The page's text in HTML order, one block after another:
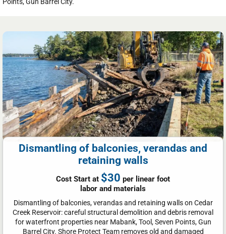
Dismantling of balconies, verandas and
retaining walls
Cost Start at $30 per linear foot
labor and materials
Dismantling of balconies, verandas and retaining walls on Cedar
Creek Reservoir: careful structural demolition and debris removal
for waterfront properties near Mabank, Tool, Seven Points, Gun
Barrel City. Shore Protect Team removes old and damaged